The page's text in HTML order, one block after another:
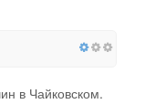
в Чайковском.